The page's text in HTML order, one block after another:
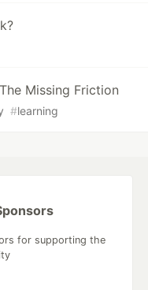
Missing Friction
#learning
for supporting the